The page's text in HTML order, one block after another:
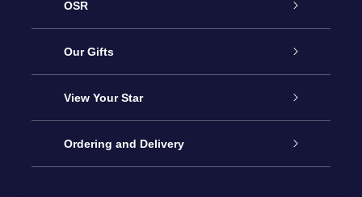
OSR
Service
About us
Contact us
Our Gifts
Online Star Gift
OSR Gift Pack
View Your Star
Star Register
Ordering and Delivery